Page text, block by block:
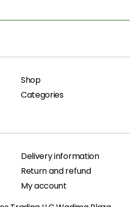
Shop
Categories
Delivery information
Return and refund
My account